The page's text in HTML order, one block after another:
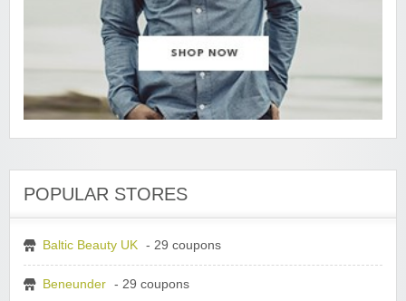
POPULAR STORES
Baltic Beauty UK - 29 coupons
Beneunder - 29 coupons